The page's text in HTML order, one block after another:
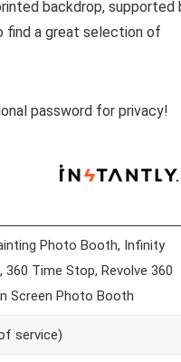
backdrop, supported
find a great selection of
password for privacy!
Photo Booth, Infinity
Time Stop, Revolve 360
Screen Photo Booth
service)